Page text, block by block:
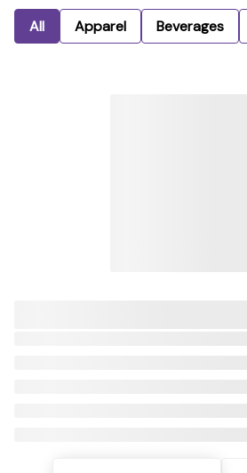
All Apparel Beverages